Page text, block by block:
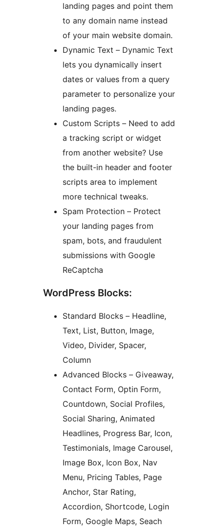
landing pages and point them
to any domain name instead
of your main website domain.
Dynamic Text – Dynamic Text
lets you dynamically insert
dates or values from a query
parameter to personalize your
landing pages.
Custom Scripts – Need to add
a tracking script or widget
from another website? Use
the built-in header and footer
scripts area to implement
more technical tweaks.
Spam Protection – Protect
your landing pages from
spam, bots, and fraudulent
submissions with Google
ReCaptcha
WordPress Blocks:
Standard Blocks – Headline,
Text, List, Button, Image,
Video, Divider, Spacer,
Column
Advanced Blocks – Giveaway,
Contact Form, Optin Form,
Countdown, Social Profiles,
Social Sharing, Animated
Headlines, Progress Bar, Icon,
Testimonials, Image Carousel,
Image Box, Icon Box, Nav
Menu, Pricing Tables, Page
Anchor, Star Rating,
Accordion, Shortcode, Login
Form, Google Maps, Seach